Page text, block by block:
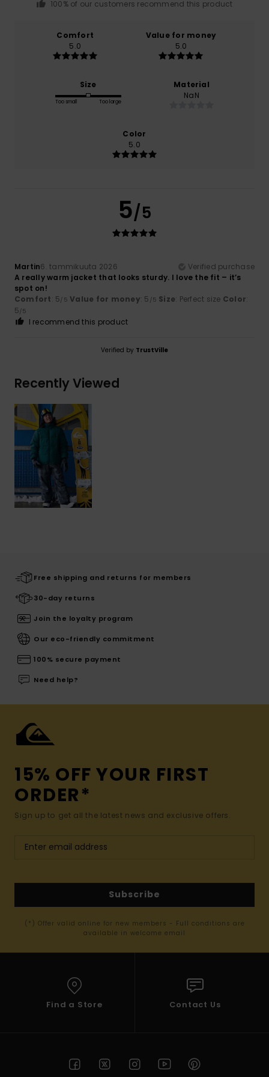
100% of our customers recommend this product
Comfort
5.0
Value for money
5.0
Size
Too small Too large
Material
NaN
Color
5.0
5/5
Martin6. tammikuuta 2026
Verified purchase
A really warm jacket that looks sturdy. I love the fit – it’s
spot on!
Comfort: 5/5 Value for money: 5 /5 Size: Perfect size Color:
5/5
I recommend this product
Verified by TrustVille
Recently Viewed
Free shipping and returns for members
30-day returns
Join the loyalty program
Our eco-friendly commitment
100% secure payment
Need help?
15% OFF YOUR FIRST
ORDER*
Sign up to get all the latest news and exclusive offers.
Subscribe
(*) Offer valid online for new members - Full conditions are
available in welcome email
Find a Store Contact Us